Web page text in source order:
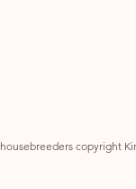
housebreeders copyright